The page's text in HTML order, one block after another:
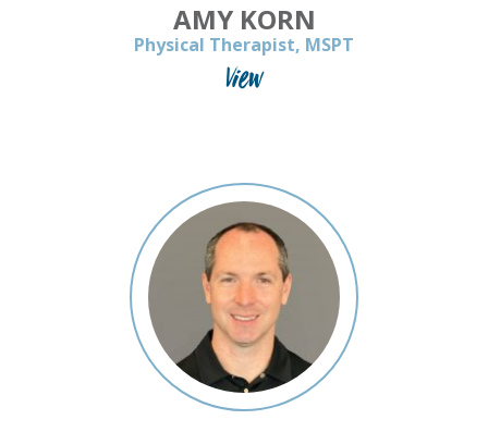
AMY KORN
Physical Therapist, MSPT
View